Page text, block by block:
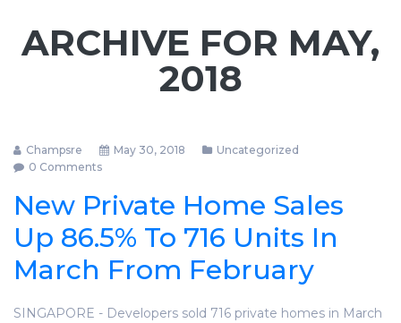
ARCHIVE FOR MAY,
2018
Champsre May 30, 2018
Uncategorized
0 Comments
New Private Home Sales
Up 86.5% To 716 Units In
March From February
SINGAPORE - Developers sold 716 private homes in March